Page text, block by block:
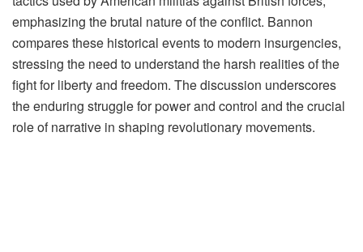
emphasizing the brutal nature of the conflict. Bannon
compares these historical events to modern insurgencies,
stressing the need to understand the harsh realities of the
fight for liberty and freedom. The discussion underscores
the enduring struggle for power and control and the crucial
role of narrative in shaping revolutionary movements.